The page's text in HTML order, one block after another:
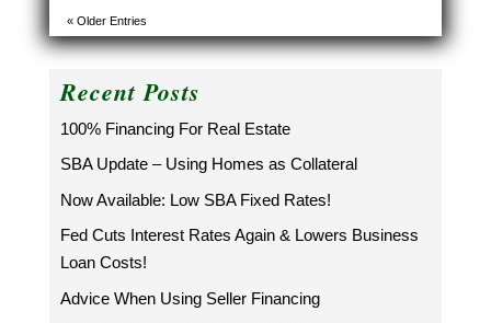
« Older Entries
Recent Posts
100% Financing For Real Estate
SBA Update – Using Homes as Collateral
Now Available: Low SBA Fixed Rates!
Fed Cuts Interest Rates Again & Lowers Business
Loan Costs!
Advice When Using Seller Financing